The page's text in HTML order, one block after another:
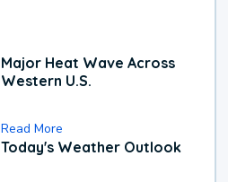
Major Heat Wave Across
Western U.S.
Read More
Today's Weather Outlook